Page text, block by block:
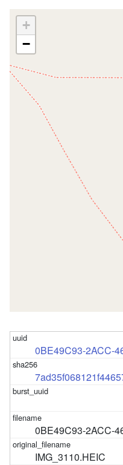
+
−
0BE49C93-2ACC-
0BE49C93-2ACC-
IMG_3110.HEIC